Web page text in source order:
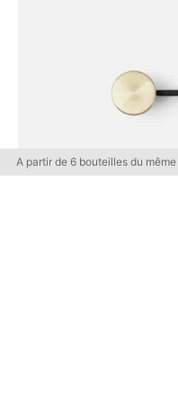
A partir de 6 bouteilles du